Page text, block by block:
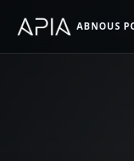
ABNOUS